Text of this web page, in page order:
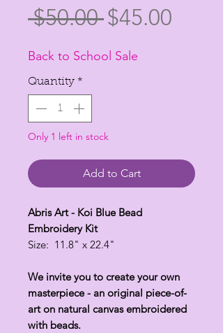
$50.00 Regular
Price
$45.00
Back to School Sale
Quantity *
Only 1 left in stock
Add to Cart
Abris Art - Koi Blue Bead
Embroidery Kit
Size: 11.8" x 22.4"
We invite you to create your own
masterpiece - an original piece-of-
art on natural canvas embroidered
with beads.